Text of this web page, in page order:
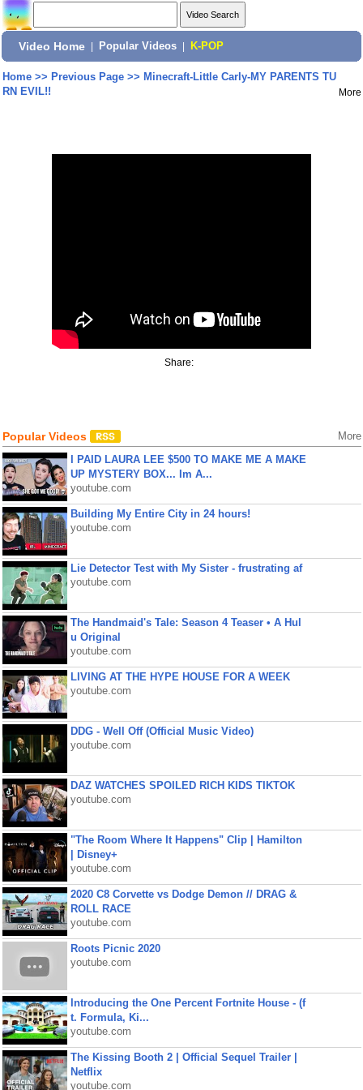
Video Home Popular Videos K-POP
Home>> Previous Page>> Minecraft-Little Carly-MY PARENTS TU
RN EVIL!!
More
Share:
Popular Videos More
I PAID LAURA LEE $500 TO MAKE ME A MAKE
UP MYSTERY BOX... Im A...
youtube.com
Building My Entire City in 24 hours!
youtube.com
Lie Detector Test with My Sister - frustrating af
youtube.com
The Handmaid's Tale: Season 4 Teaser • A Hul
u Original
youtube.com
LIVING AT THE HYPE HOUSE FOR A WEEK
youtube.com
DDG - Well Off (Official Music Video)
youtube.com
DAZ WATCHES SPOILED RICH KIDS TIKTOK
youtube.com
"The Room Where It Happens" Clip | Hamilton
| Disney+
youtube.com
2020 C8 Corvette vs Dodge Demon // DRAG &
ROLL RACE
youtube.com
Roots Picnic 2020
youtube.com
Introducing the One Percent Fortnite House - (f
t. Formula, Ki...
youtube.com
The Kissing Booth 2 | Official Sequel Trailer |
Netflix
youtube.com